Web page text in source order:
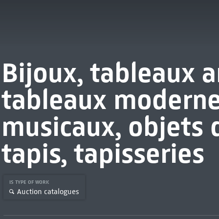
Bijoux, tableaux
tableaux
musicaux, objets
tapis, tapisseries
IS TYPE OF WORK
Auction catalogues